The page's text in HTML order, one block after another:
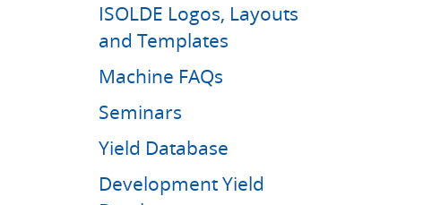
ISOLDE Logos, Layouts
and Templates
Machine FAQs
Seminars
Yield Database
Development Yield